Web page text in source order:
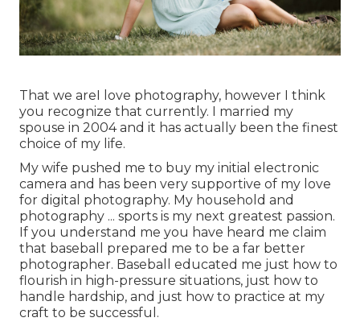
That we areI love photography, however I think
you recognize that currently. I married my
spouse in 2004 and it has actually been the finest
choice of my life.
My wife pushed me to buy my initial electronic
camera and has been very supportive of my love
for digital photography. My household and
photography ... sports is my next greatest passion.
If you understand me you have heard me claim
that baseball prepared me to be a far better
photographer. Baseball educated me just how to
flourish in high-pressure situations, just how to
handle hardship, and just how to practice at my
craft to be successful.